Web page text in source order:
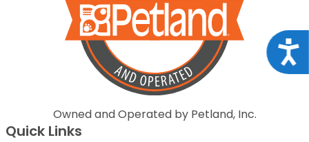
Owned and Operated by Petland, Inc.
Quick Links